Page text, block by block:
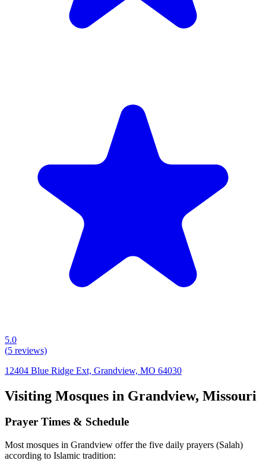
5.0
(5 reviews)
12404 Blue Ridge Ext, Grandview, MO 64030
Visiting Mosques in Grandview, Missouri
Prayer Times & Schedule
Most mosques in Grandview offer the five daily prayers (Salah)
according to Islamic tradition: